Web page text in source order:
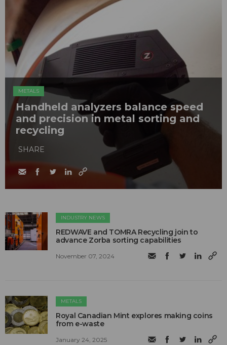
METALS
Handheld analyzers balance speed
and precision in metal sorting and
recycling
SHARE
INDUSTRY NEWS
REDWAVE and TOMRA Recycling join to
advance Zorba sorting capabilities
November 07, 2024
METALS
Royal Canadian Mint explores making coins
from e-waste
January 24, 2025